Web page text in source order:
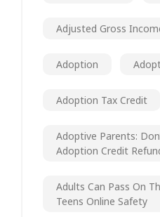
Adjusted Gross
Adoption
Adoption Tax Credit
Adoptive Parents:
Adoption Credit
Adults Can Pass On
Teens Online Safety